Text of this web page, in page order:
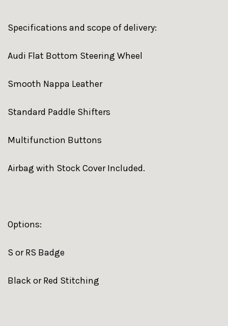
Specifications and scope of delivery:
Audi Flat Bottom Steering Wheel
Smooth Nappa Leather
Standard Paddle Shifters
Multifunction Buttons
Airbag with Stock Cover Included.
Options:
S or RS Badge
Black or Red Stitching